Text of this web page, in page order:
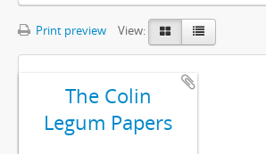
Print preview View:
The Colin
Legum Papers